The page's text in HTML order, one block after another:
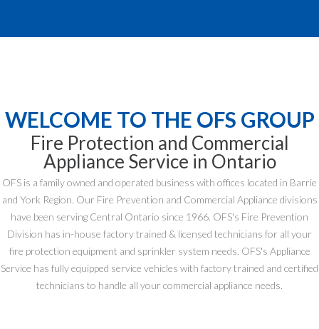
WELCOME TO THE OFS GROUP
Fire Protection and Commercial
Appliance Service in Ontario
OFS is a family owned and operated business with offices located in Barrie
and York Region. Our Fire Prevention and Commercial Appliance divisions
have been serving Central Ontario since 1966. OFS's Fire Prevention
Division has in-house factory trained & licensed technicians for all your
fire protection equipment and sprinkler system needs. OFS's Appliance
Service has fully equipped service vehicles with factory trained and certified
technicians to handle all your commercial appliance needs.